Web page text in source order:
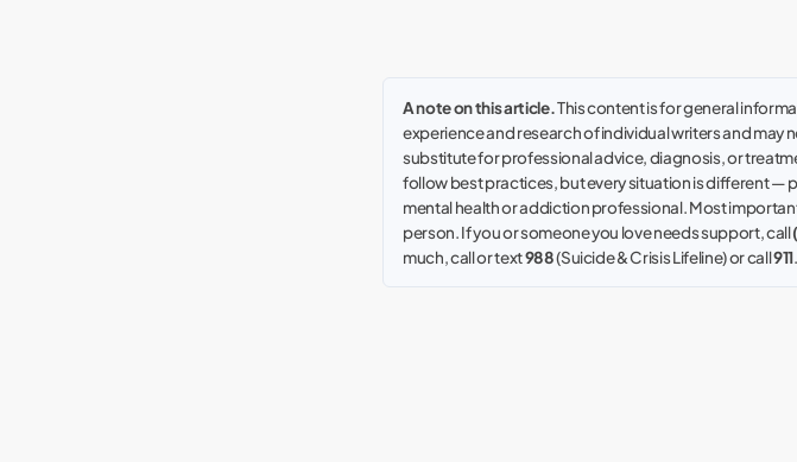
A note on this article.This content is for general
experience and research of individual writers and may
substitute for professional advice, diagnosis, or
follow best practices, but every situation is different —
mental health or addiction professional. Most
person. If you or someone you love needs support, call
much, call or text988(Suicide & Crisis Lifeline) or call911.